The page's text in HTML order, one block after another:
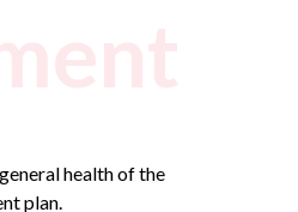
health of the
plan.